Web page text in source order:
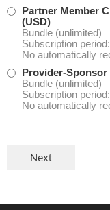
Partner Member
(USD)
Bundle (unlimited)
Subscription
No automatically
Provider-Sponsor
Bundle (unlimited)
Subscription
No automatically